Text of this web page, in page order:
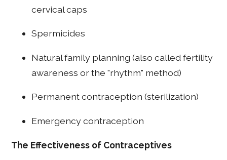
cervical caps
Spermicides
Natural family planning (also called fertility
awareness or the "rhythm" method)
Permanent contraception (sterilization)
Emergency contraception
The Effectiveness of Contraceptives